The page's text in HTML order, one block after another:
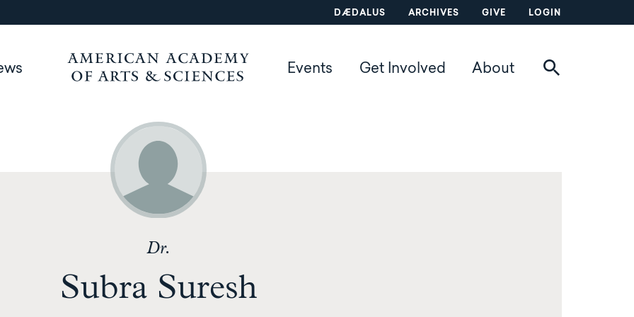
DÆDALUS ARCHIVES GIVE LOGIN
Events Get Involved About
Dr.
Subra Suresh